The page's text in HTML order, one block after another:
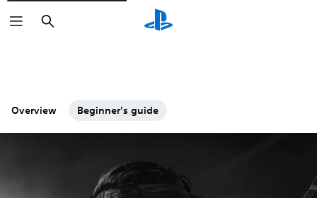
Search
Overview Beginner's guide